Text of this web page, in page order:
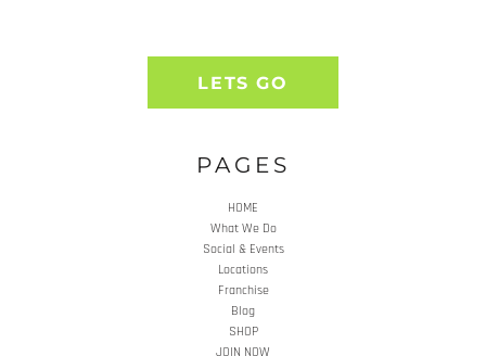
LETS GO
PAGES
HOME
What We Do
Social & Events
Locations
Franchise
Blog
SHOP
JOIN NOW